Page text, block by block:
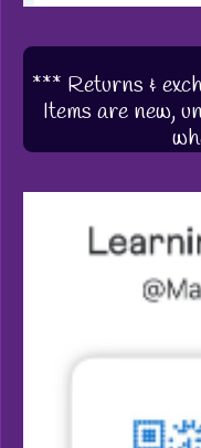
*** Returns &
Items are new,